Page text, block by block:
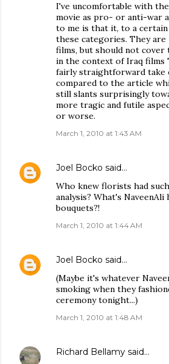
I've uncomfortable with
movie as pro- or anti-war
to me is that it, to a
these categories. They
films, but should not cover
in the context of Iraq films
fairly straightforward take
compared to the article
still slants surprisingly
more tragic and futile
or worse.
March 1, 2010 at 1:43 AM
Joel Bocko said…
Who knew florists had
analysis? What's
bouquets?!
March 1, 2010 at 1:44 AM
Joel Bocko said…
(Maybe it's whatever
smoking when they
ceremony tonight...)
March 1, 2010 at 1:48 AM
Richard Bellamy said…